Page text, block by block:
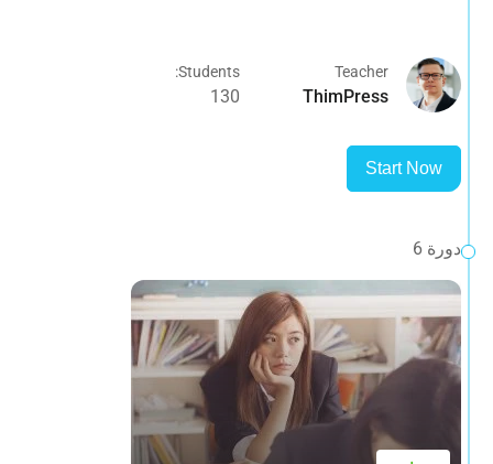
Teacher
ThimPress
Students:
130
Start Now
دورة 6